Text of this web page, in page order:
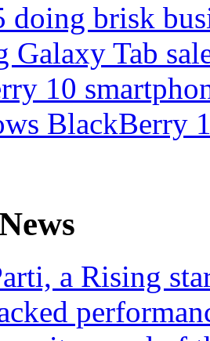
doing brisk
Galaxy Tab
10
BlackBerry
a Rising